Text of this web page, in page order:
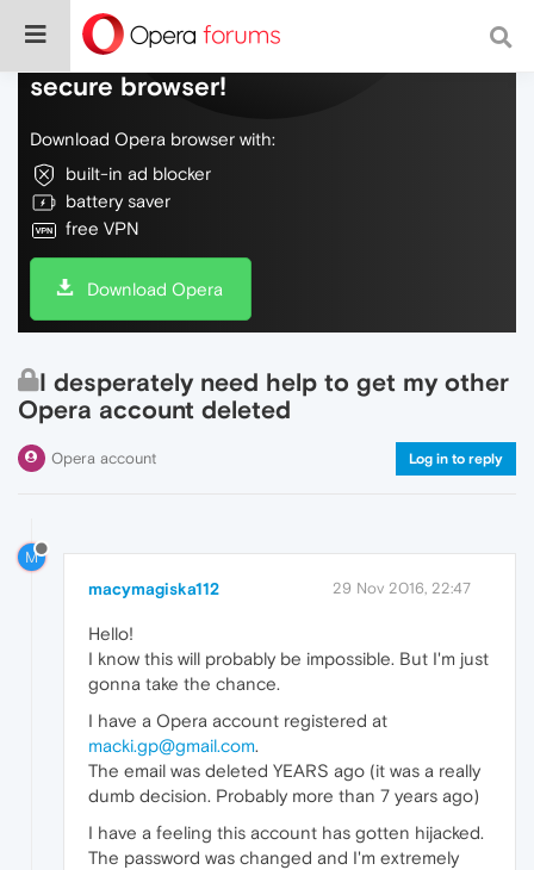
Do more on the web, with a fast and
secure browser!
Download Opera browser with:
built-in ad blocker
battery saver
free VPN
Download Opera
I desperately need help to get my other
Opera account deleted
Opera account Log in to reply
M
macymagiska112 29 Nov 2016, 22:47
Hello!
I know this will probably be impossible. But I'm just
gonna take the chance.
I have a Opera account registered at
macki.gp@gmail.com.
The email was deleted YEARS ago (it was a really
dumb decision. Probably more than 7 years ago)
I have a feeling this account has gotten hijacked.
The password was changed and I'm extremely